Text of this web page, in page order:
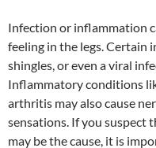
Infection or inflammation
feeling in the legs. Certain
shingles, or even a viral
Inflammatory conditions
arthritis may also cause
sensations. If you suspect
may be the cause, it is